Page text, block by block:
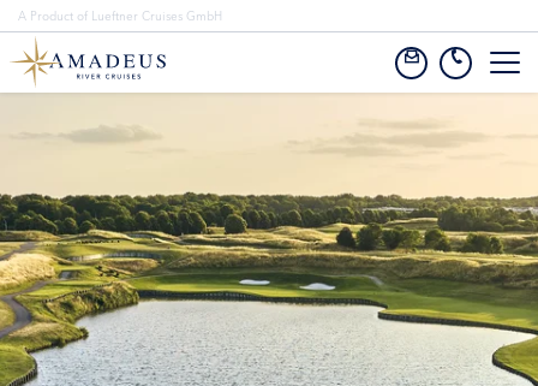
A Product of Lueftner Cruises GmbH